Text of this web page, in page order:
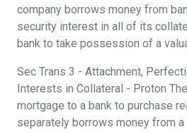
company borrows money from
security interest in all of its
bank to take possession of a
Sec Trans 3 - Attachment,
Interests in Collateral - Proton
mortgage to a bank to purchase
separately borrows money from a